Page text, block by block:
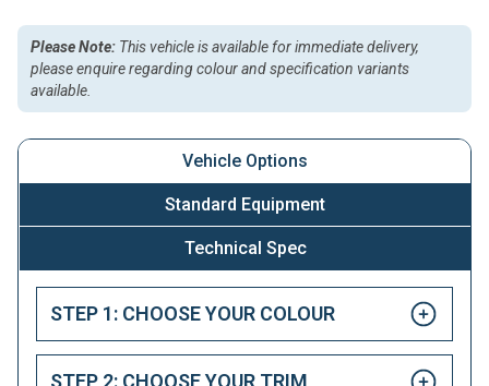
Please Note: This vehicle is available for immediate delivery,
please enquire regarding colour and specification variants
available.
Vehicle Options
Standard Equipment
Technical Spec
STEP 1: CHOOSE YOUR COLOUR
STEP 2: CHOOSE YOUR TRIM